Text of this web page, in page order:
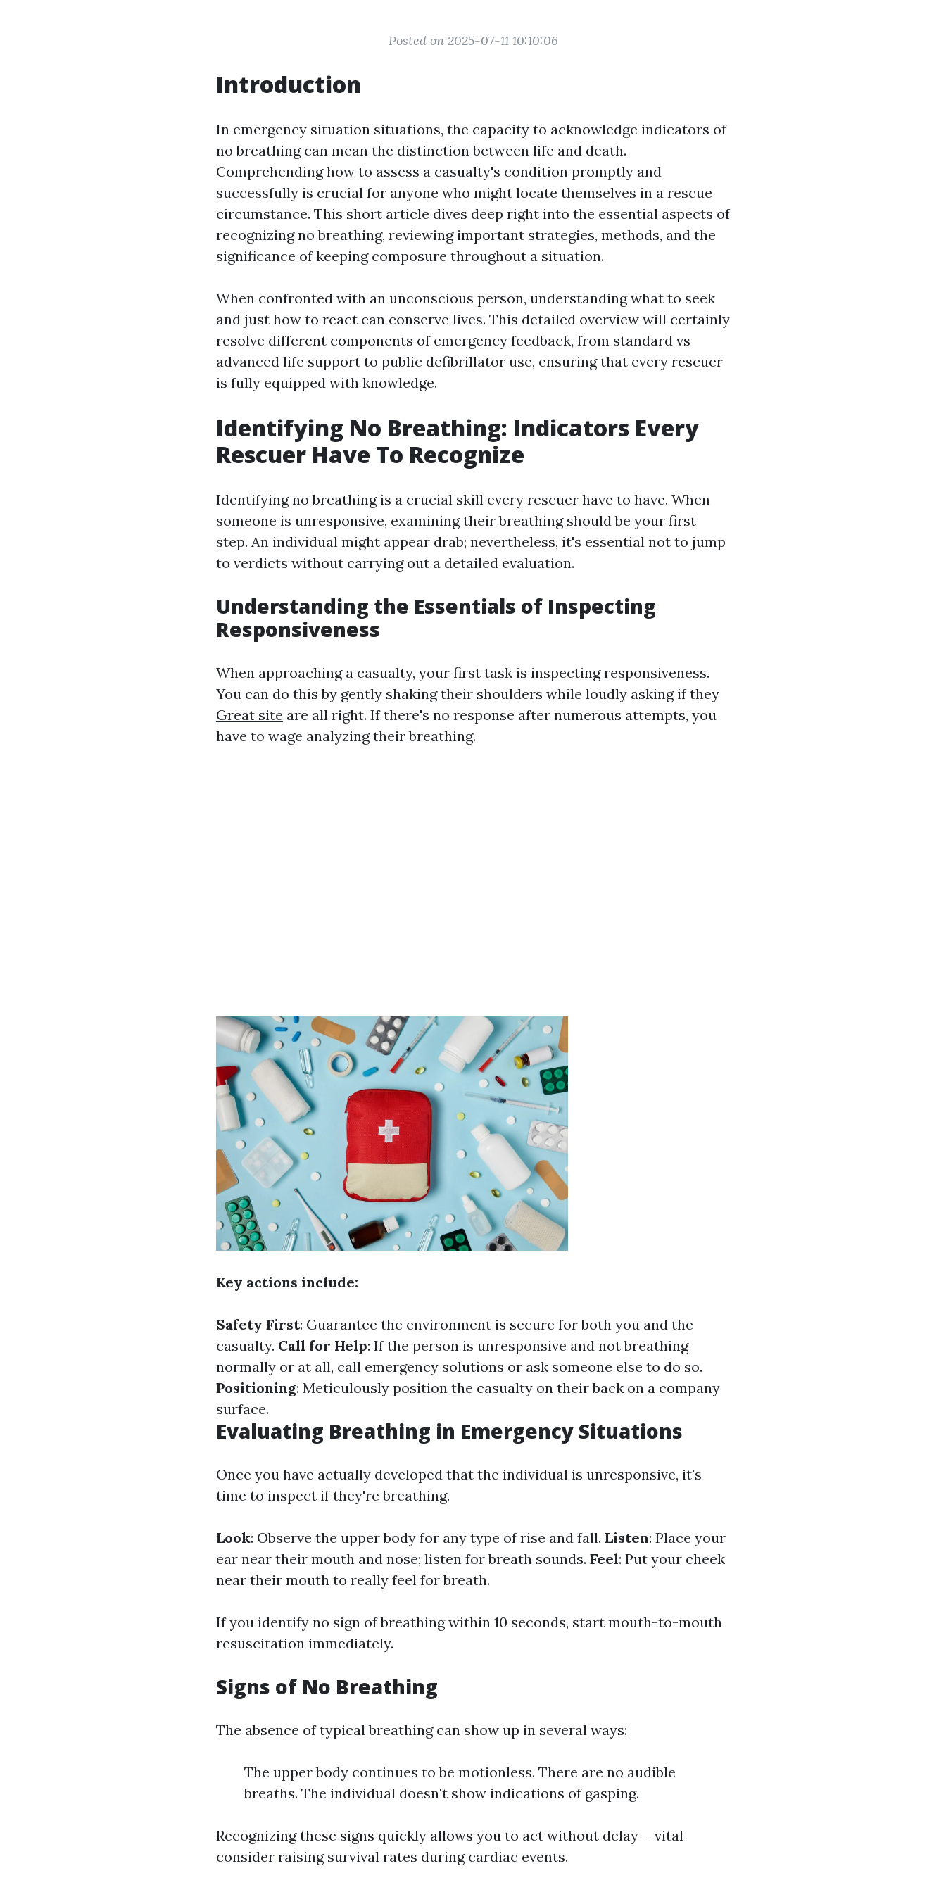
Posted on 2025-07-11 10:10:06
Introduction
In emergency situation situations, the capacity to acknowledge indicators of
no breathing can mean the distinction between life and death.
Comprehending how to assess a casualty's condition promptly and
successfully is crucial for anyone who might locate themselves in a rescue
circumstance. This short article dives deep right into the essential aspects of
recognizing no breathing, reviewing important strategies, methods, and the
significance of keeping composure throughout a situation.
When confronted with an unconscious person, understanding what to seek
and just how to react can conserve lives. This detailed overview will certainly
resolve different components of emergency feedback, from standard vs
advanced life support to public defibrillator use, ensuring that every rescuer
is fully equipped with knowledge.
Identifying No Breathing: Indicators Every
Rescuer Have To Recognize
Identifying no breathing is a crucial skill every rescuer have to have. When
someone is unresponsive, examining their breathing should be your first
step. An individual might appear drab; nevertheless, it's essential not to jump
to verdicts without carrying out a detailed evaluation.
Understanding the Essentials of Inspecting
Responsiveness
When approaching a casualty, your first task is inspecting responsiveness.
You can do this by gently shaking their shoulders while loudly asking if they
Great site are all right. If there's no response after numerous attempts, you
have to wage analyzing their breathing.
Key actions include:
Safety First: Guarantee the environment is secure for both you and the
casualty. Call for Help: If the person is unresponsive and not breathing
normally or at all, call emergency solutions or ask someone else to do so.
Positioning: Meticulously position the casualty on their back on a company
surface.
Evaluating Breathing in Emergency Situations
Once you have actually developed that the individual is unresponsive, it's
time to inspect if they're breathing.
Look: Observe the upper body for any type of rise and fall. Listen: Place your
ear near their mouth and nose; listen for breath sounds. Feel: Put your cheek
near their mouth to really feel for breath.
If you identify no sign of breathing within 10 seconds, start mouth-to-mouth
resuscitation immediately.
Signs of No Breathing
The absence of typical breathing can show up in several ways:
The upper body continues to be motionless. There are no audible
breaths. The individual doesn't show indications of gasping.
Recognizing these signs quickly allows you to act without delay-- vital
consider raising survival rates during cardiac events.